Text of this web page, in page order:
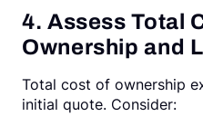
4. Assess Total
Ownership and
Total cost of ownership
initial quote. Consider: